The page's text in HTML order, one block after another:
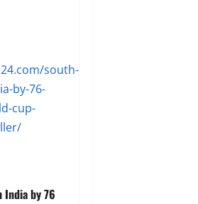
south-
by-76-
cup-
India by 76